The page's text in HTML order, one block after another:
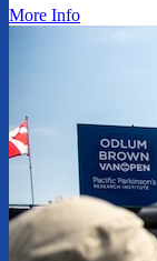
More Info